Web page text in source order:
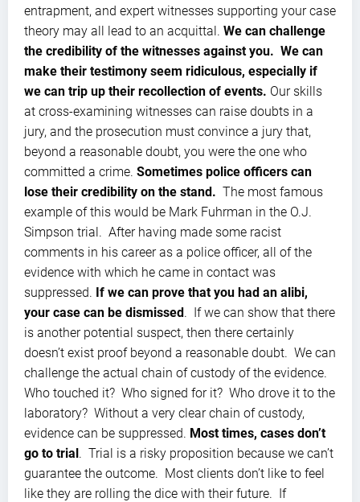
entrapment, and expert witnesses supporting your case
theory may all lead to an acquittal. We can challenge
the credibility of the witnesses against you. We can
make their testimony seem ridiculous, especially if
we can trip up their recollection of events. Our skills
at cross-examining witnesses can raise doubts in a
jury, and the prosecution must convince a jury that,
beyond a reasonable doubt, you were the one who
committed a crime. Sometimes police officers can
lose their credibility on the stand. The most famous
example of this would be Mark Fuhrman in the O.J.
Simpson trial. After having made some racist
comments in his career as a police officer, all of the
evidence with which he came in contact was
suppressed. If we can prove that you had an alibi,
your case can be dismissed. If we can show that there
is another potential suspect, then there certainly
doesn’t exist proof beyond a reasonable doubt. We can
challenge the actual chain of custody of the evidence.
Who touched it? Who signed for it? Who drove it to the
laboratory? Without a very clear chain of custody,
evidence can be suppressed. Most times, cases don’t
go to trial. Trial is a risky proposition because we can’t
guarantee the outcome. Most clients don’t like to feel
like they are rolling the dice with their future. If